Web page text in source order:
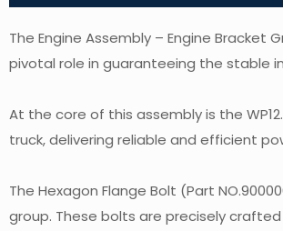
The Engine Assembly – Engine Bracket
pivotal role in guaranteeing the stable
At the core of this assembly is the
truck, delivering reliable and efficient
The Hexagon Flange Bolt (Part
group. These bolts are precisely